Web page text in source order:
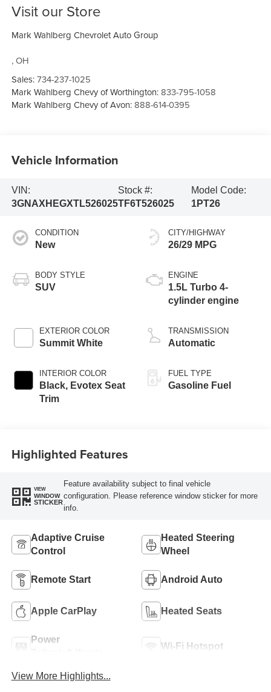
Visit our Store
Mark Wahlberg Chevrolet Auto Group
,OH
Sales:734-237-1025
Mark Wahlberg Chevy of Worthington:833-795-1058
Mark Wahlberg Chevy of Avon:888-614-0395
Vehicle Information
VIN:
3GNAXHEGXTL526025
Stock #:
TF6T526025
Model Code:
1PT26
CONDITION
New
BODY STYLE
SUV
EXTERIOR COLOR
Summit White
INTERIOR COLOR
Black, Evotex Seat
Trim
CITY/HIGHWAY
26/29 MPG
ENGINE
1.5L Turbo 4-
cylinder engine
TRANSMISSION
Automatic
FUEL TYPE
Gasoline Fuel
Highlighted Features
VIEW
WINDOW
STICKER
Feature availability subject to final vehicle
configuration. Please reference window sticker for more
info.
Adaptive Cruise
Control
Heated Steering
Wheel
Remote Start Android Auto
Apple CarPlay Heated Seats
Power
Wi-Fi Hotspot
View More Highlights...